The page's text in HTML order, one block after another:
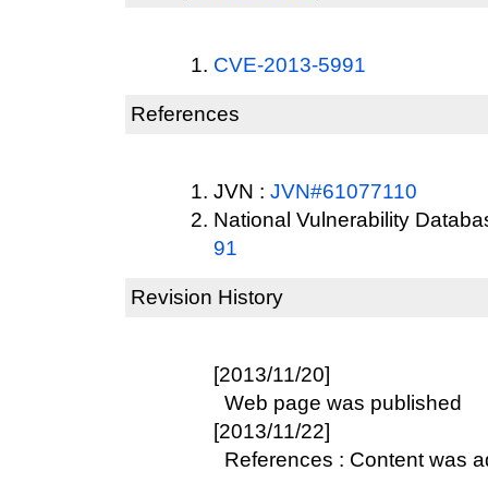
CVE-2013-5991
References
JVN : JVN#61077110
National Vulnerability
91
Revision History
[2013/11/20]
Web page was published
[2013/11/22]
References : Content was